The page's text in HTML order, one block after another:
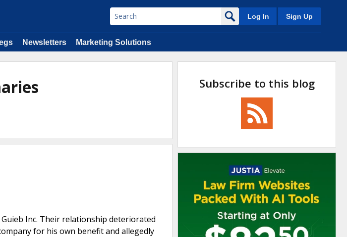
Log In Sign Up
Newsletters Marketing Solutions
Inc. Their relationship deteriorated
for his own benefit and allegedly
Subscribe to this blog